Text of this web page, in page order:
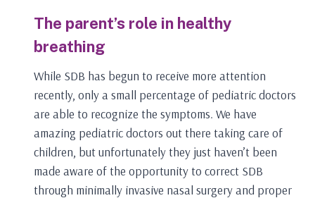
The parent’s role in healthy
breathing
While SDB has begun to receive more attention
recently, only a small percentage of pediatric doctors
are able to recognize the symptoms. We have
amazing pediatric doctors out there taking care of
children, but unfortunately they just haven’t been
made aware of the opportunity to correct SDB
through minimally invasive nasal surgery and proper